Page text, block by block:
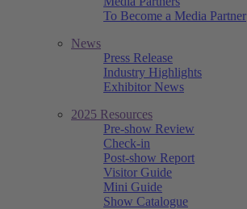
To Become a Media Partner
News
Press Release
Industry Highlights
Exhibitor News
2025 Resources
Pre-show Review
Check-in
Post-show Report
Visitor Guide
Mini Guide
Show Catalogue